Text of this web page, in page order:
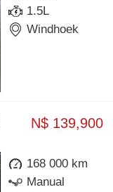
1.5L
Windhoek
N$ 139,900
168 000 km
Manual